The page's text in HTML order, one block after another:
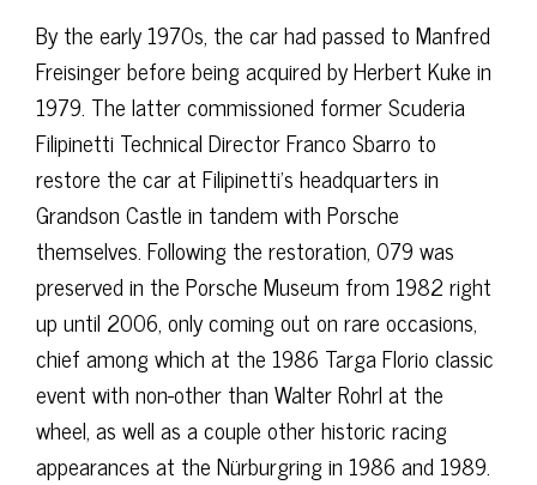
By the early 1970s, the car had passed to Manfred
Freisinger before being acquired by Herbert Kuke in
1979. The latter commissioned former Scuderia
Filipinetti Technical Director Franco Sbarro to
restore the car at Filipinetti’s headquarters in
Grandson Castle in tandem with Porsche
themselves. Following the restoration, 079 was
preserved in the Porsche Museum from 1982 right
up until 2006, only coming out on rare occasions,
chief among which at the 1986 Targa Florio classic
event with non-other than Walter Rohrl at the
wheel, as well as a couple other historic racing
appearances at the Nürburgring in 1986 and 1989.